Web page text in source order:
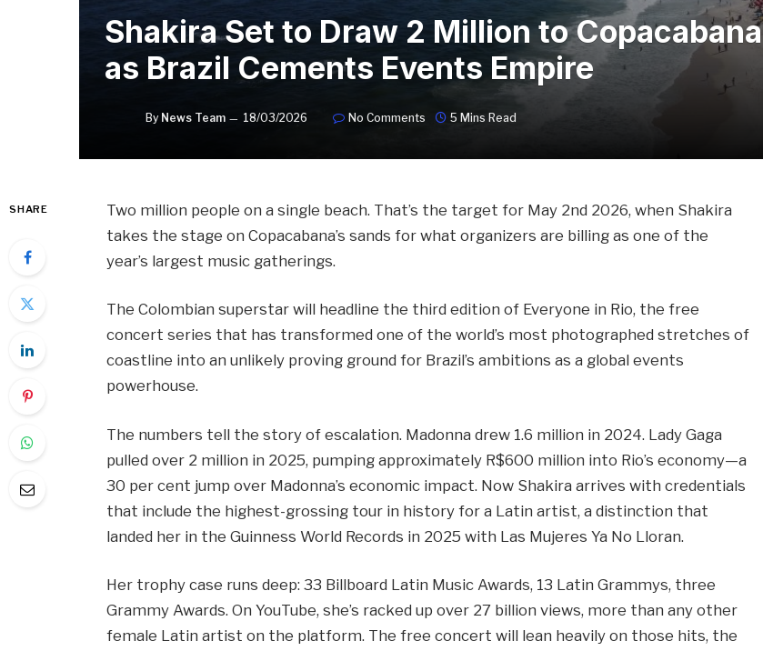
Shakira Set to Draw 2 Million to Copacabana
as Brazil Cements Events Empire
By News Team 18/03/2026 No Comments 5 Mins Read
SHARE
Two million people on a single beach. That’s the target for May 2nd 2026, when Shakira
takes the stage on Copacabana’s sands for what organizers are billing as one of the
year’s largest music gatherings.
The Colombian superstar will headline the third edition of Everyone in Rio, the free
concert series that has transformed one of the world’s most photographed stretches of
coastline into an unlikely proving ground for Brazil’s ambitions as a global events
powerhouse.
The numbers tell the story of escalation. Madonna drew 1.6 million in 2024. Lady Gaga
pulled over 2 million in 2025, pumping approximately R$600 million into Rio’s economy—a
30 per cent jump over Madonna’s economic impact. Now Shakira arrives with credentials
that include the highest-grossing tour in history for a Latin artist, a distinction that
landed her in the Guinness World Records in 2025 with Las Mujeres Ya No Lloran.
Her trophy case runs deep: 33 Billboard Latin Music Awards, 13 Latin Grammys, three
Grammy Awards. On YouTube, she’s racked up over 27 billion views, more than any other
female Latin artist on the platform. The free concert will lean heavily on those hits, the